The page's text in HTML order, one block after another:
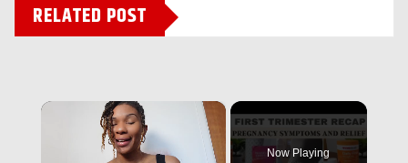
RELATED POST
×
Now Playing